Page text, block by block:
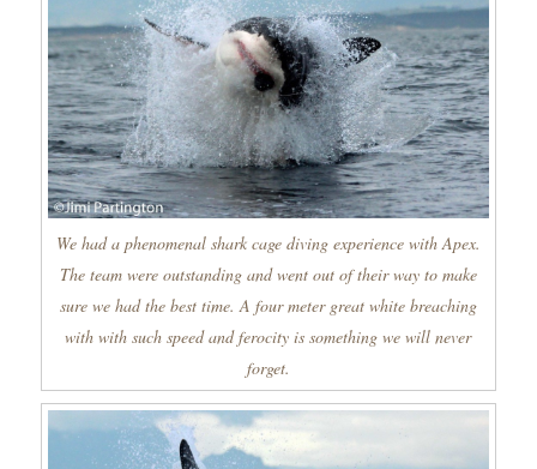
We had a phenomenal shark cage diving experience with Apex.
The team were outstanding and went out of their way to make
sure we had the best time. A four meter great white breaching
with with such speed and ferocity is something we will never
forget.